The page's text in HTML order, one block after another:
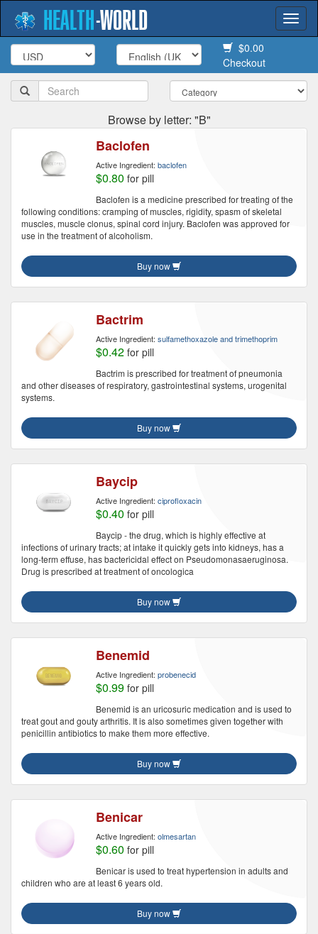
HEALTH-WORLD
$0.00
Checkout
Browse by letter: "B"
Baclofen
Active Ingredient: baclofen
$0.80 for pill
Baclofen is a medicine prescribed for treating of the
following conditions: cramping of muscles, rigidity, spasm of skeletal
muscles, muscle clonus, spinal cord injury. Baclofen was approved for
use in the treatment of alcoholism.
Buy now
Bactrim
Active Ingredient: sulfamethoxazole and trimethoprim
$0.42 for pill
Bactrim is prescribed for treatment of pneumonia
and other diseases of respiratory, gastrointestinal systems, urogenital
systems.
Buy now
Baycip
Active Ingredient: ciprofloxacin
$0.40 for pill
Baycip - the drug, which is highly effective at
infections of urinary tracts; at intake it quickly gets into kidneys, has a
long-term effuse, has bactericidal effect on Pseudomonasaeruginosa.
Drug is prescribed at treatment of oncologica
Buy now
Benemid
Active Ingredient: probenecid
$0.99 for pill
Benemid is an uricosuric medication and is used to
treat gout and gouty arthritis. It is also sometimes given together with
penicillin antibiotics to make them more effective.
Buy now
Benicar
Active Ingredient: olmesartan
$0.60 for pill
Benicar is used to treat hypertension in adults and
children who are at least 6 years old.
Buy now